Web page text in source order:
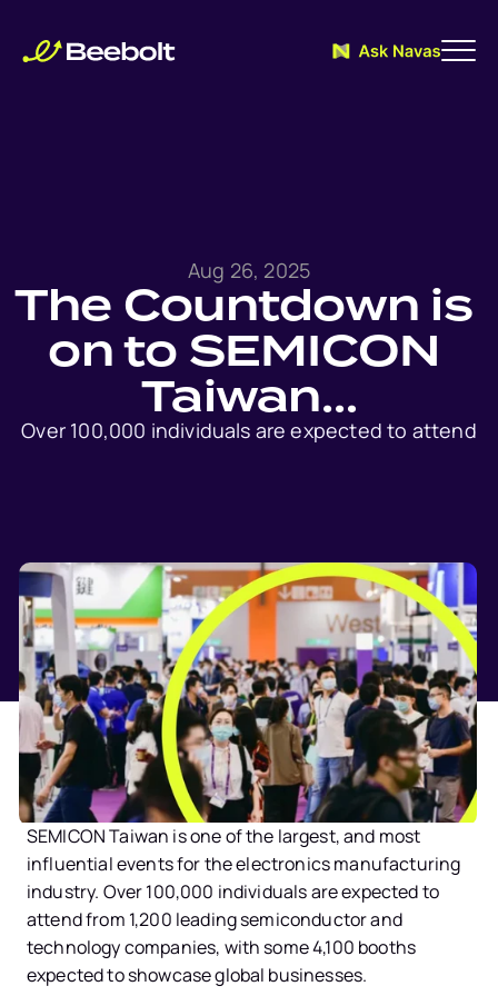
Aug 26, 2025
The Countdown is
on to SEMICON
Taiwan…
Over 100,000 individuals are expected to attend
SEMICON Taiwan is one of the largest, and most
influential events for the electronics manufacturing
industry. Over 100,000 individuals are expected to
attend from 1,200 leading semiconductor and
technology companies, with some 4,100 booths
expected to showcase global businesses.